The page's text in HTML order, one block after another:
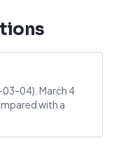
03-04). March 4
with a